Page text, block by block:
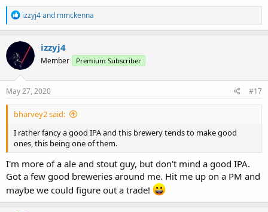
R
e
a
c
i
o
n
s
izzyj4and mmckenna
izzyj4
Member Premium Subscriber
May 27, 2020 #17
bharvey2 said:
I rather fancy a good IPA and this brewery tends to make good
ones, this being one of them.
I'm more of a ale and stout guy, but don't mind a good IPA.
Got a few good breweries around me. Hit me up on a PM and
maybe we could figure out a trade!